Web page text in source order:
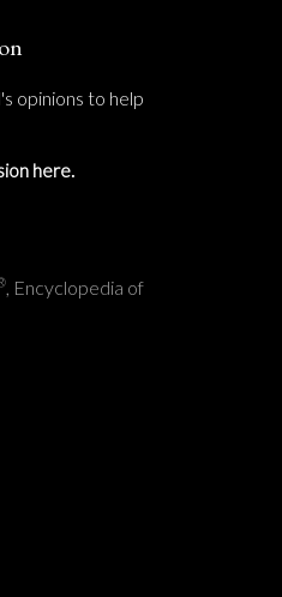
opinions to help
here.
, Encyclopedia of